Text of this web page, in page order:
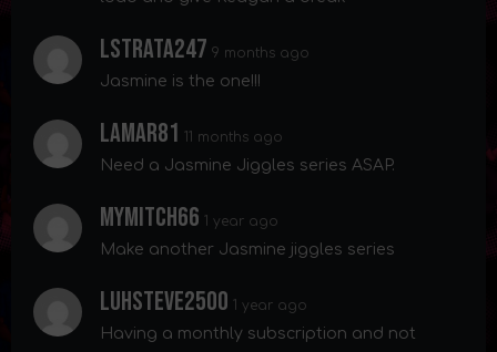
Lstrata247 9 months ago
Jasmine is the one!!!
Lamar81 11 months ago
Need a Jasmine Jiggles series ASAP.
Mymitch66 1 year ago
Make another Jasmine jiggles series
Luhsteve2500 1 year ago
Having a monthly subscription and not